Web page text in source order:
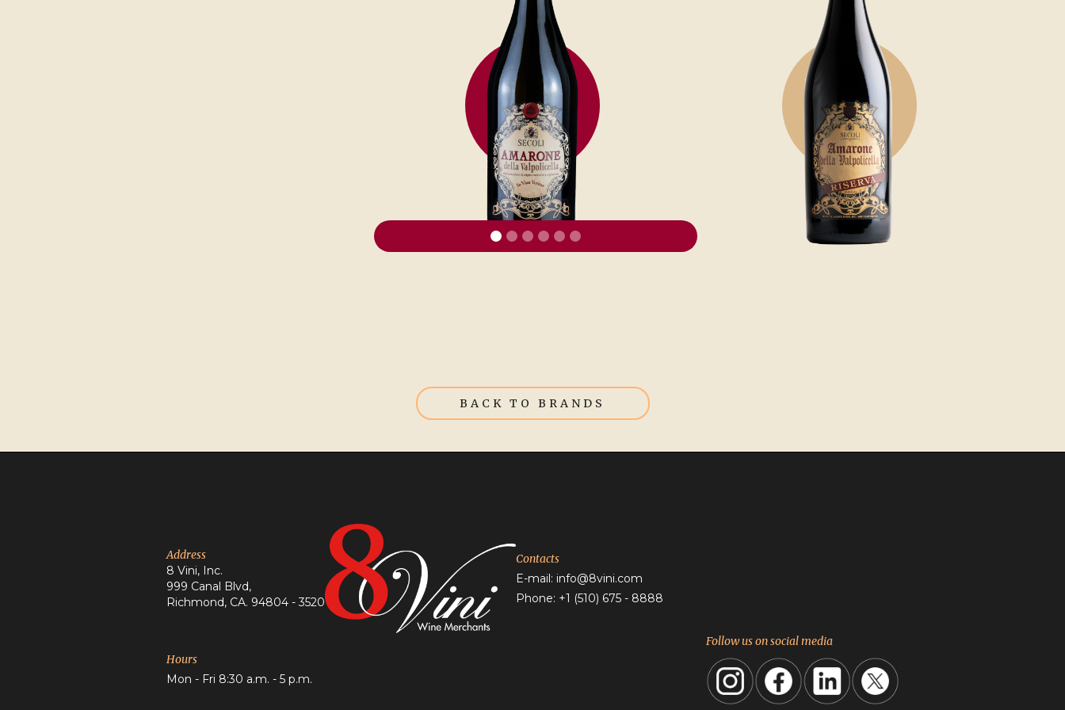
BACK TO BRANDS
Address
8 Vini, Inc.
999 Canal Blvd,
Richmond, CA. 94804 - 3520
Contacts
E-mail: info@8vini.com
Phone: +1 (510) 675 - 8888
Hours
Mon - Fri 8:30 a.m. - 5 p.m.
Follow us on social media